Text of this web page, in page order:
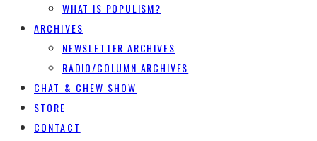
WHAT IS POPULISM?
ARCHIVES
NEWSLETTER ARCHIVES
RADIO/COLUMN ARCHIVES
CHAT & CHEW SHOW
STORE
CONTACT